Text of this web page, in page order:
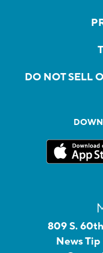
DO NOT SELL
809 S.
News